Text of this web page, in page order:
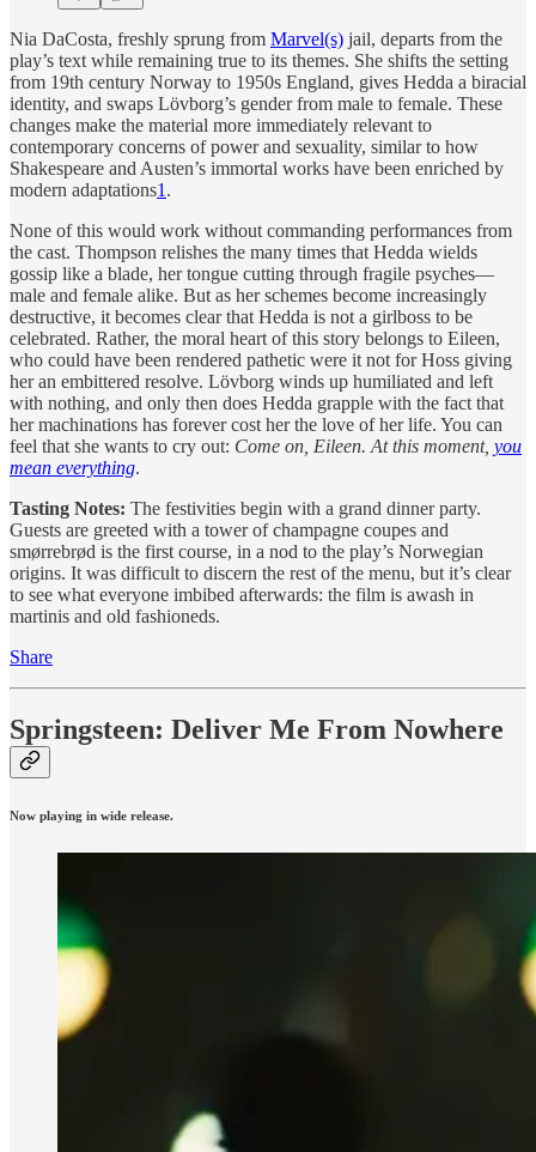
Nia DaCosta, freshly sprung from Marvel(s) jail, departs from the
play’s text while remaining true to its themes. She shifts the setting
from 19th century Norway to 1950s England, gives Hedda a biracial
identity, and swaps Lövborg’s gender from male to female. These
changes make the material more immediately relevant to
contemporary concerns of power and sexuality, similar to how
Shakespeare and Austen’s immortal works have been enriched by
modern adaptations1 .
None of this would work without commanding performances from
the cast. Thompson relishes the many times that Hedda wields
gossip like a blade, her tongue cutting through fragile psyches—
male and female alike. But as her schemes become increasingly
destructive, it becomes clear that Hedda is not a girlboss to be
celebrated. Rather, the moral heart of this story belongs to Eileen,
who could have been rendered pathetic were it not for Hoss giving
her an embittered resolve. Lövborg winds up humiliated and left
with nothing, and only then does Hedda grapple with the fact that
her machinations has forever cost her the love of her life. You can
feel that she wants to cry out: Come on, Eileen. At this moment, you
mean everything.
Tasting Notes: The festivities begin with a grand dinner party.
Guests are greeted with a tower of champagne coupes and
smørrebrød is the first course, in a nod to the play’s Norwegian
origins. It was difficult to discern the rest of the menu, but it’s clear
to see what everyone imbibed afterwards: the film is awash in
martinis and old fashioneds.
Share
Springsteen: Deliver Me From Nowhere
Now playing in wide release.